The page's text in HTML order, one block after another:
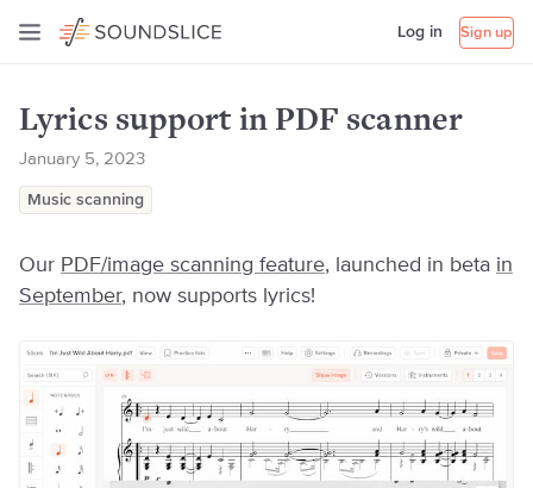
Log in Sign up
Lyrics support in PDF scanner
January 5, 2023
Music scanning
Our PDF/image scanning feature, launched in beta in
September, now supports lyrics!